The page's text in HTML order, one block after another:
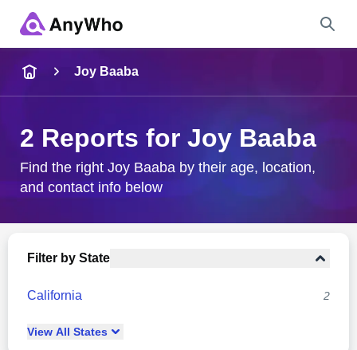
City & State
Joy Baaba
2 Reports for Joy Baaba
Find the right Joy Baaba by their age, location,
and contact info below
Filter by State
California 2
View All States